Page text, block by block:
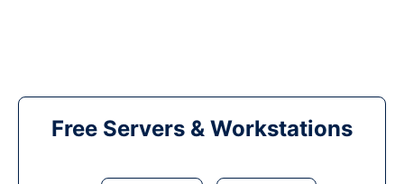
Free Servers & Workstations